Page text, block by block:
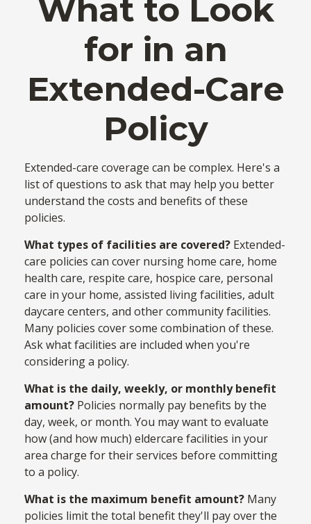
What to Look
for in an
Extended-Care
Policy
Extended-care coverage can be complex. Here's a
list of questions to ask that may help you better
understand the costs and benefits of these
policies.
What types of facilities are covered? Extended-
care policies can cover nursing home care, home
health care, respite care, hospice care, personal
care in your home, assisted living facilities, adult
daycare centers, and other community facilities.
Many policies cover some combination of these.
Ask what facilities are included when you're
considering a policy.
What is the daily, weekly, or monthly benefit
amount? Policies normally pay benefits by the
day, week, or month. You may want to evaluate
how (and how much) eldercare facilities in your
area charge for their services before committing
to a policy.
What is the maximum benefit amount? Many
policies limit the total benefit they'll pay over the